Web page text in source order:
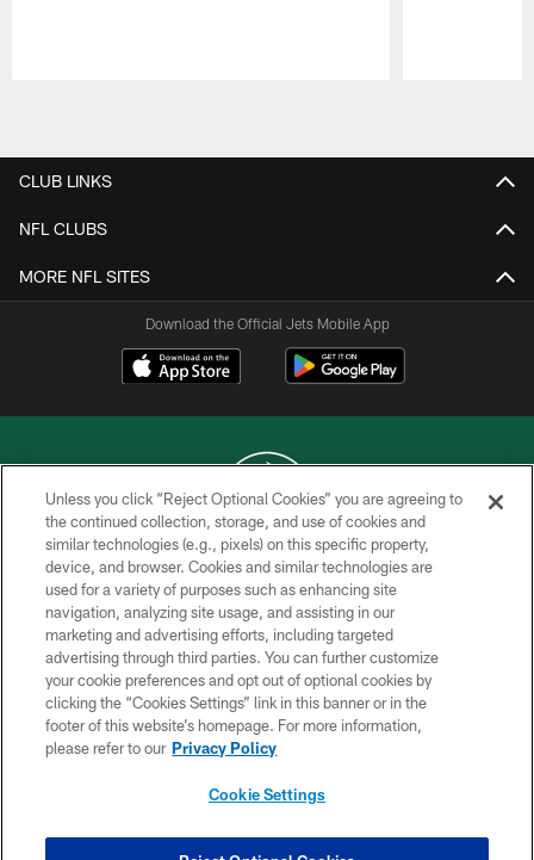
CLUB LINKS
NFL CLUBS
MORE NFL SITES
Download the Official Jets Mobile App
COPYRIGHT © 2026 NEW YORK JETS
PRIVACY POLICY
ACCESSIBILITY
CONTACT US
TERMS OF USE
SITE MAP
Unless you click “Reject Optional Cookies” you are agreeing to
the continued collection, storage, and use of cookies and
similar technologies (e.g., pixels) on this specific property,
device, and browser. Cookies and similar technologies are
used for a variety of purposes such as enhancing site
navigation, analyzing site usage, and assisting in our
marketing and advertising efforts, including targeted
advertising through third parties. You can further customize
your cookie preferences and opt out of optional cookies by
clicking the “Cookies Settings” link in this banner or in the
footer of this website’s homepage. For more information,
please refer to our Privacy Policy
Cookie Settings